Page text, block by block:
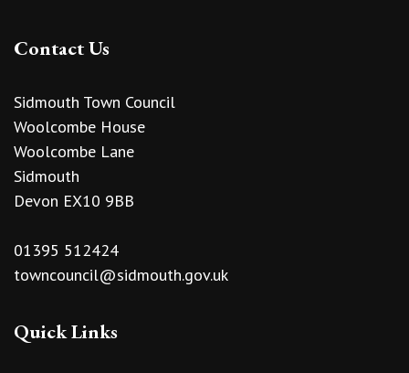
Contact Us
Sidmouth Town Council
Woolcombe House
Woolcombe Lane
Sidmouth
Devon EX10 9BB
01395 512424
towncouncil@sidmouth.gov.uk
Quick Links